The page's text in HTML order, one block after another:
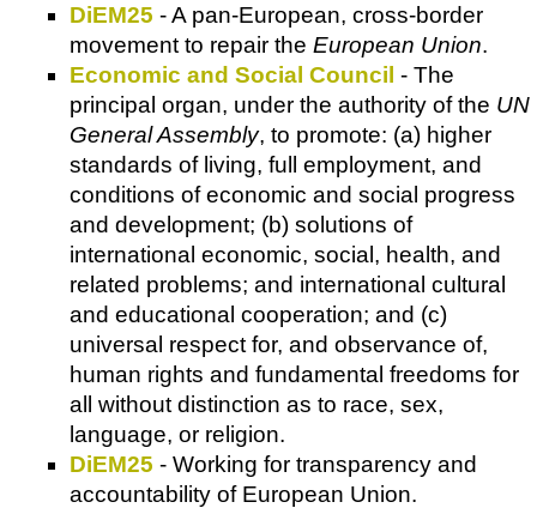
DiEM25 - A pan-European, cross-border
movement to repair the European Union.
Economic and Social Council - The
principal organ, under the authority of the UN
General Assembly, to promote: (a) higher
standards of living, full employment, and
conditions of economic and social progress
and development; (b) solutions of
international economic, social, health, and
related problems; and international cultural
and educational cooperation; and (c)
universal respect for, and observance of,
human rights and fundamental freedoms for
all without distinction as to race, sex,
language, or religion.
DiEM25 - Working for transparency and
accountability of European Union.